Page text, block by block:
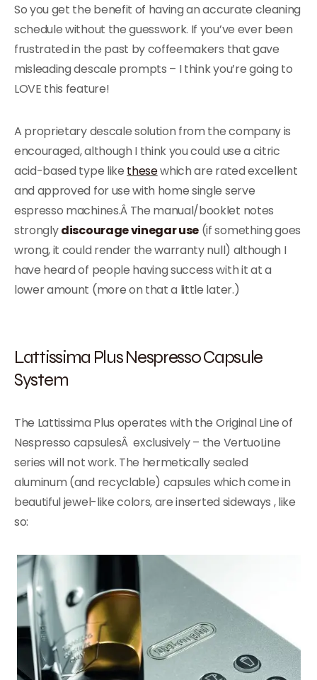
So you get the benefit of having an accurate cleaning
schedule without the guesswork. If you’ve ever been
frustrated in the past by coffeemakers that gave
misleading descale prompts – I think you’re going to
LOVE this feature!
A proprietary descale solution from the company is
encouraged, although I think you could use a citric
acid-based type like thesewhich are rated excellent
and approved for use with home single serve
espresso machines.Â The manual/booklet notes
stronglydiscourage vinegar use (if something goes
wrong, it could render the warranty null) although I
have heard of people having success with it at a
lower amount (more on that a little later.)
Lattissima Plus Nespresso Capsule
System
The Lattissima Plus operates with the Original Line of
Nespresso capsulesÂ exclusively – the VertuoLine
series will not work. The hermetically sealed
aluminum (and recyclable) capsules which come in
beautiful jewel-like colors, are inserted sideways , like
so: